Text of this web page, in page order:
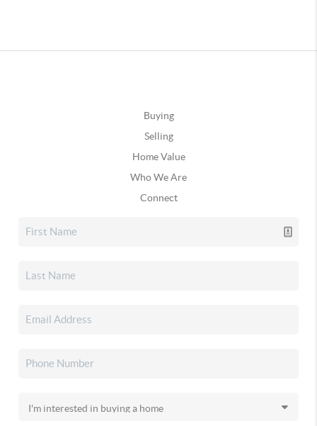
Buying
Selling
Home Value
Who We Are
Connect